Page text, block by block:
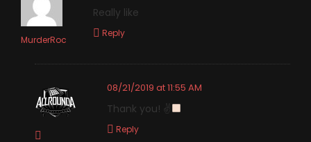
MurderRoc
Really like
Reply
08/21/2019 at 11:55 AM
Thank you! ✌
Reply